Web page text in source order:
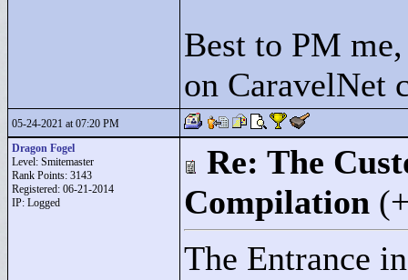
Best to PM
on CaravelNet
05-24-2021 at 07:20 PM
Dragon Fogel
Level: Smitemaster
Rank Points: 3143
Registered: 06-21-2014
IP: Logged
Re: The
Compilation
The Entrance